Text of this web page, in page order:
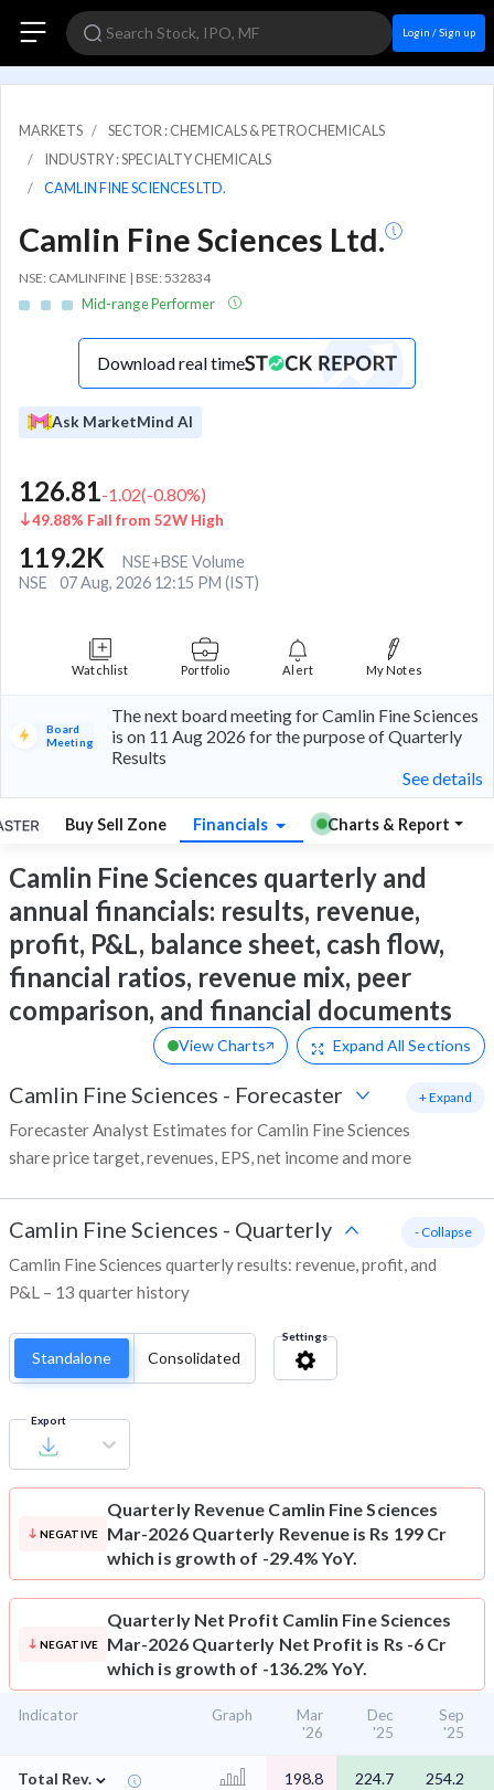
Login / Sign up
MARKETS
SECTOR : CHEMICALS & PETROCHEMICALS
INDUSTRY : SPECIALTY CHEMICALS
CAMLIN FINE SCIENCES LTD.
Camlin Fine Sciences Ltd.
NSE: CAMLINFINE | BSE: 532834
Mid-range Performer
Download real time
Ask MarketMind AI
126.81-1.02(-0.80%)
49.88% Fall from 52W High
119.2K
NSE+BSE Volume
NSE
07 Aug, 2026 12:15 PM (IST)
Watchlist Portfolio Alert My Notes
Board
Meeting
The next board meeting for Camlin Fine Sciences
is on 11 Aug 2026 for the purpose of Quarterly
Results
See details
Buy Sell Zone Financials Charts & Report
Camlin Fine Sciences quarterly and
annual financials: results, revenue,
profit, P&L, balance sheet, cash flow,
financial ratios, revenue mix, peer
comparison, and financial documents
View Charts Expand All Sections
Camlin Fine Sciences - Forecaster
Forecaster Analyst Estimates for Camlin Fine Sciences
share price target, revenues, EPS, net income and more
+ Expand
Camlin Fine Sciences - Quarterly
Camlin Fine Sciences quarterly results: revenue, profit, and
P&L – 13 quarter history
- Collapse
Standalone Consolidated
Settings
Export
NEGATIVE
Quarterly Revenue Camlin Fine Sciences
Mar-2026 Quarterly Revenue is Rs 199 Cr
which is growth of -29.4% YoY.
NEGATIVE
Quarterly Net Profit Camlin Fine Sciences
Mar-2026 Quarterly Net Profit is Rs -6 Cr
which is growth of -136.2% YoY.
Indicator Graph
Mar
'26
Dec
'25
Sep
'25
Total Rev. ⌄ 198.8 224.7 254.2